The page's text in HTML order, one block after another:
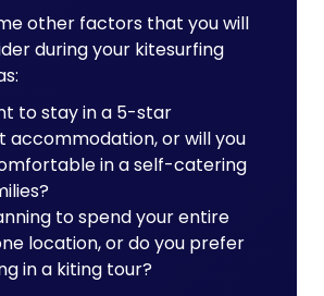
other factors that you will
during your kitesurfing
to stay in a 5-star
accommodation, or will you
in a self-catering
to spend your entire
location, or do you prefer
in a kiting tour?